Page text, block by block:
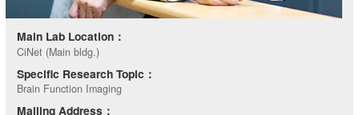
Main Lab Location：
CiNet (Main bldg.)
Specific Research Topic：
Brain Function Imaging
Mailing Address：